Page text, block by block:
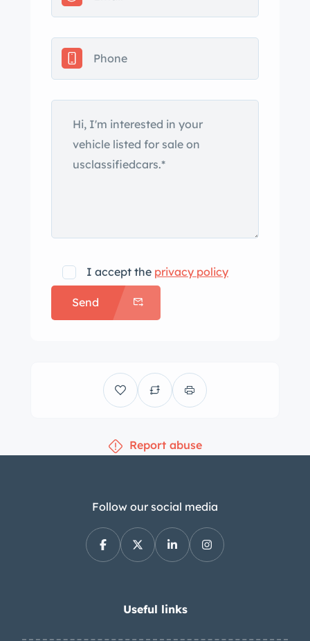
ownership. Exterior features include a
curtains, chrome-finished windshield
and headlight trim, a driver-side
helmet fairing with an integrated
headrest, dual fender-mounted Talbot
mirrors, twin engine-lid grilles, and a
single center-exit exhaust outlet. The
removed roll bar is included in the sale.
installed since 2022 and are mounted
with 195/60 front and 205/60 rear
BFGoodrich Radial T/A tires. Stopping
is provided by discs at each corner,
purchase. The cabin features fixed-
back bucket seats that have been
carpets and body-color surfaces.
dash-mounted rearview mirror. The
carpeting in the footwells is
discolored. The handbrake was
replaced by the seller. The banjo-style
current ownership and fronts a 130-
I accept the privacy policy
Send
Report abuse
Follow our social media
Useful links